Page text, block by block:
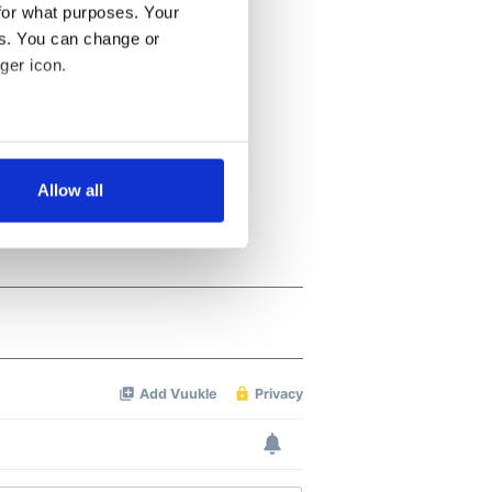
what purposes. Your
You can change or
icon.
meters
who may combine it with
Allow all